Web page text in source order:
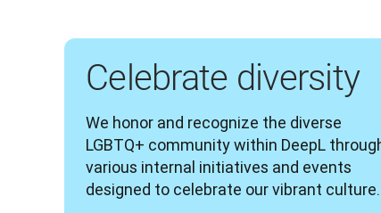
Celebrate diversity
We honor and recognize the diverse
LGBTQ+ community within DeepL
various internal initiatives and events
designed to celebrate our vibrant culture.